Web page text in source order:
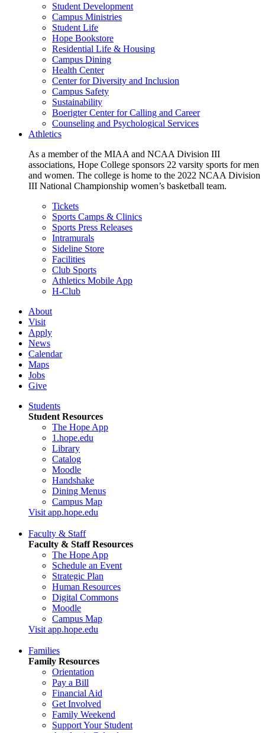
Student Development
Campus Ministries
Student Life
Hope Bookstore
Residential Life & Housing
Campus Dining
Health Center
Center for Diversity and Inclusion
Campus Safety
Sustainability
Boerigter Center for Calling and Career
Counseling and Psychological Services
Athletics
As a member of the MIAA and NCAA Division III
associations, Hope College sponsors 22 varsity sports for men
and women. The college is home to the 2022 NCAA Division
III National Championship women’s basketball team.
Tickets
Sports Camps & Clinics
Sports Press Releases
Intramurals
Sideline Store
Facilities
Club Sports
Athletics Mobile App
H-Club
About
Visit
Apply
News
Calendar
Maps
Jobs
Give
Students
Student Resources
The Hope App
1.hope.edu
Library
Catalog
Moodle
Handshake
Dining Menus
Campus Map
Visit app.hope.edu
Faculty & Staff
Faculty & Staff Resources
The Hope App
Schedule an Event
Strategic Plan
Human Resources
Digital Commons
Moodle
Campus Map
Visit app.hope.edu
Families
Family Resources
Orientation
Pay a Bill
Financial Aid
Get Involved
Family Weekend
Support Your Student